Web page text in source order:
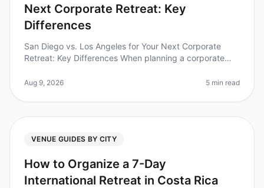
Next Corporate Retreat: Key
Differences
San Diego vs. Los Angeles for Your Next Corporate
Retreat: Key Differences When planning a corporate
your team's experienc
Aug 9, 2026 5 min read
VENUE GUIDES BY CITY
How to Organize a 7-Day
International Retreat in Costa Rica